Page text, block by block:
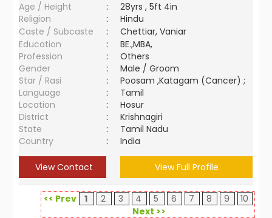
Age / Height
:
28yrs , 5ft 4in
Religion
:
Hindu
Caste / Subcaste
:
Chettiar, Vaniar
Education
:
BE.,MBA,
Profession
:
Others
Gender
:
Male / Groom
Star / Rasi
:
Poosam ,Katagam (Cancer) ;
Language
:
Tamil
Location
:
Hosur
District
:
Krishnagiri
State
:
Tamil Nadu
Country
: India
View Contact View Full Profile
<< Prev 1 2 3 4 5 6 7 8 9
10
Next >>